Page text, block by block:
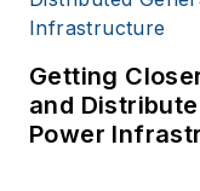
Getting
and
Power